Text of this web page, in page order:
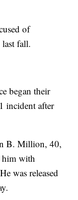
of
fall.
began their
incident after
B. Million, 40,
him with
was released